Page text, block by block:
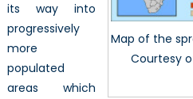
Map of the
Courtesy
its way into
progressively
more
populated
areas which